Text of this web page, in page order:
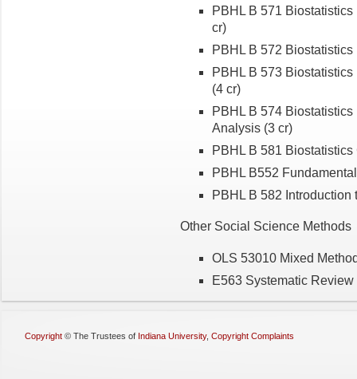
PBHL B 571
cr)
PBHL B 572
PBHL B 573
(4 cr)
PBHL B 574
Analysis (3 cr)
PBHL B 581
PBHL B552
PBHL B 582 Introduction
Other Social Science Methods
OLS 53010 Mixed
E563 Systematic
Copyright © The Trustees of Indiana University, Copyright Complaints